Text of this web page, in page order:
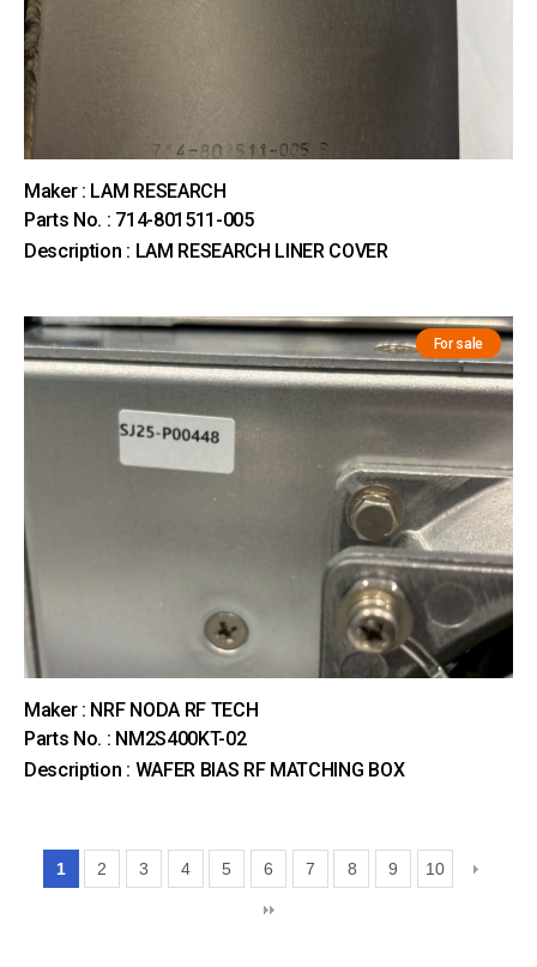
Maker : LAM RESEARCH
Parts No. : 714-801511-005
Description : LAM RESEARCH LINER COVER
For sale
Maker : NRF NODA RF TECH
Parts No. : NM2S400KT-02
Description : WAFER BIAS RF MATCHING BOX
1 2 3 4 5 6 7 8 9 10